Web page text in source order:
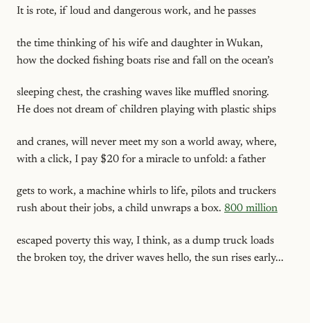
It is rote, if loud and dangerous work, and he passes
the time thinking of his wife and daughter in Wukan,
how the docked fishing boats rise and fall on the ocean’s
sleeping chest, the crashing waves like muffled snoring.
He does not dream of children playing with plastic ships
and cranes, will never meet my son a world away, where,
with a click, I pay $20 for a miracle to unfold: a father
gets to work, a machine whirls to life, pilots and truckers
rush about their jobs, a child unwraps a box. 800 million
escaped poverty this way, I think, as a dump truck loads
the broken toy, the driver waves hello, the sun rises early...